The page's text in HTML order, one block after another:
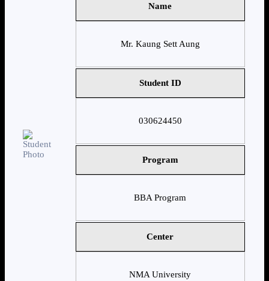
Name
Mr. Kaung Sett Aung
Student ID
030624450
Program
BBA Program
Center
NMA University